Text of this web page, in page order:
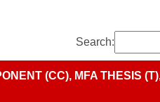
Search:
(CC), MFA THESIS